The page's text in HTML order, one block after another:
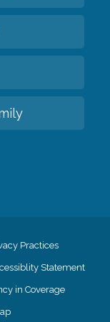
Practices
Statement
in Coverage